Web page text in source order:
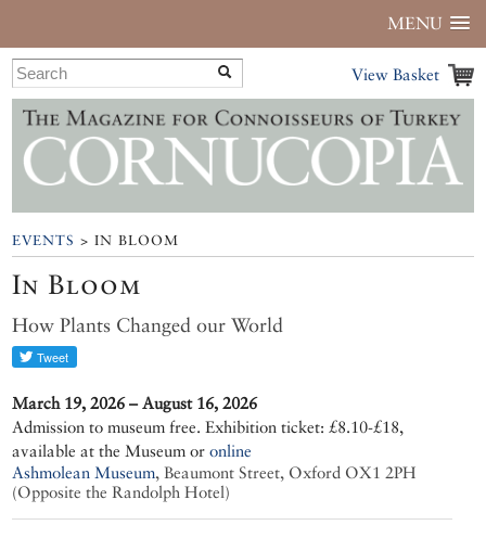
MENU
View Basket
EVENTS > IN BLOOM
In Bloom
How Plants Changed our World
March 19, 2026 – August 16, 2026
Admission to museum free. Exhibition ticket: £8.10-£18,
available at the Museum oronline
Ashmolean Museum,Beaumont Street, Oxford OX1 2PH
(Opposite the Randolph Hotel)